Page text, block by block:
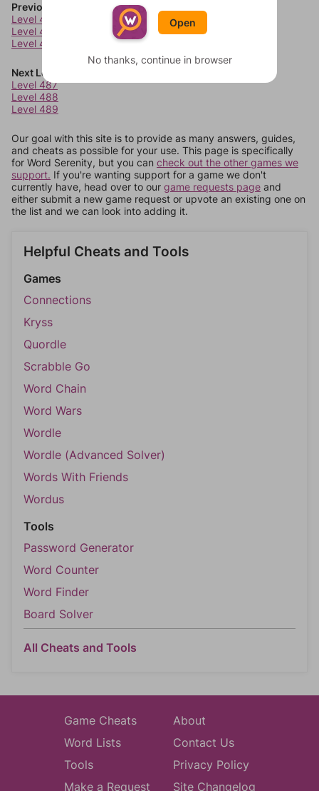
Previous Levels
Level 483
Level 484
Level 485
Next Levels
Level 487
Level 488
Level 489
Our goal with this site is to provide as many answers, guides,
and cheats as possible for your use. This page is specifically
for Word Serenity, but you can check out the other games we
support. If you're wanting support for a game we don't
currently have, head over to our game requests page and
either submit a new game request or upvote an existing one on
the list and we can look into adding it.
Helpful Cheats and Tools
Games
Connections
Kryss
Quordle
Scrabble Go
Word Chain
Word Wars
Wordle
Wordle (Advanced Solver)
Words With Friends
Wordus
Tools
Password Generator
Word Counter
Word Finder
Board Solver
All Cheats and Tools
Game Cheats
Word Lists
Tools
Make a Request
About
Contact Us
Privacy Policy
Site Changelog
Open
No thanks, continue in browser